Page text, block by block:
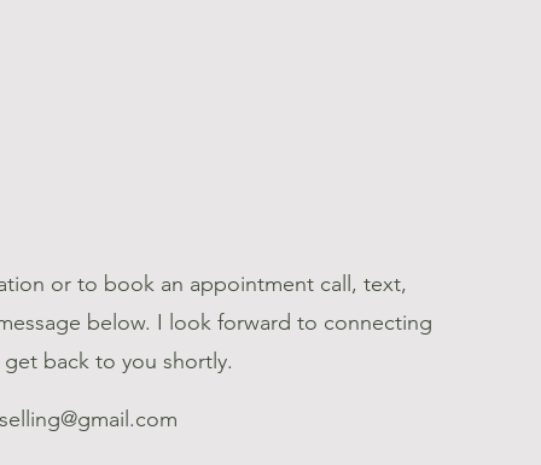
or to book an appointment call, text,
below. I look forward to connecting
back to you shortly.